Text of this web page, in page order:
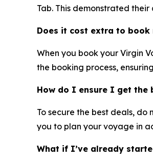
Tab. This demonstrated
Does it cost extra to book
When you book your Virgin
the booking process,
How do I ensure I get the
To secure the best deals,
you to plan your voyage in
What if I’ve already